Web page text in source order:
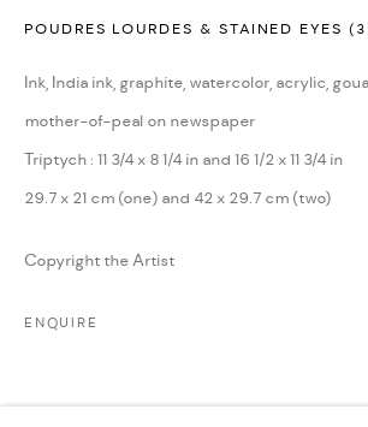
SITE BY ARTLOGIC
POUDRES LOURDES & STAINED EYES
Ink, India ink, graphite, watercolor, acrylic,
mother-of-peal on newspaper
Triptych : 11 3/4 x 8 1/4 in and 16 1/2 x 11 3/4 in
29.7 x 21 cm (one) and 42 x 29.7 cm (two)
Copyright the Artist
ENQUIRE